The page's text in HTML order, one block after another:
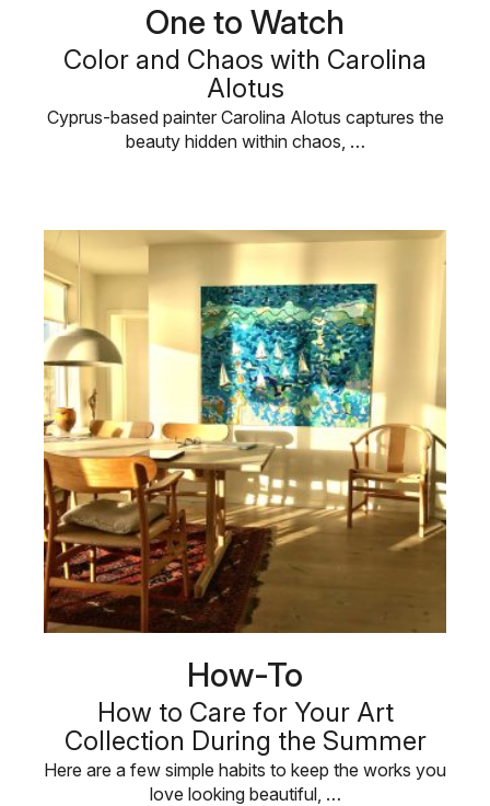
One to Watch
Color and Chaos with Carolina
Alotus
Cyprus-based painter Carolina Alotus captures the
beauty hidden within chaos, …
How-To
How to Care for Your Art
Collection During the Summer
Here are a few simple habits to keep the works you
love looking beautiful, …